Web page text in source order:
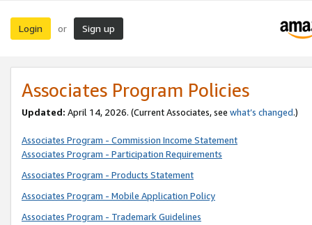
Login or Sign up
Associates Program Policies
Updated: April 14, 2026. (Current Associates, see what’s changed.)
Associates Program - Commission Income Statement
Associates Program - Participation Requirements
Associates Program - Products Statement
Associates Program - Mobile Application Policy
Associates Program - Trademark Guidelines